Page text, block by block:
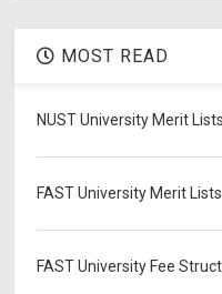
MOST READ
NUST University Merit
FAST University Merit
FAST University Fee